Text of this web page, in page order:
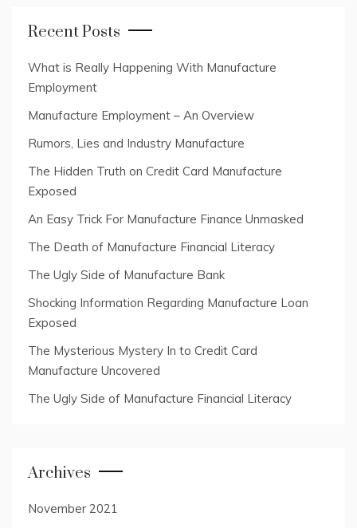
Recent Posts
What is Really Happening With Manufacture
Employment
Manufacture Employment – An Overview
Rumors, Lies and Industry Manufacture
The Hidden Truth on Credit Card Manufacture
Exposed
An Easy Trick For Manufacture Finance Unmasked
The Death of Manufacture Financial Literacy
The Ugly Side of Manufacture Bank
Shocking Information Regarding Manufacture Loan
Exposed
The Mysterious Mystery In to Credit Card
Manufacture Uncovered
The Ugly Side of Manufacture Financial Literacy
Archives
November 2021